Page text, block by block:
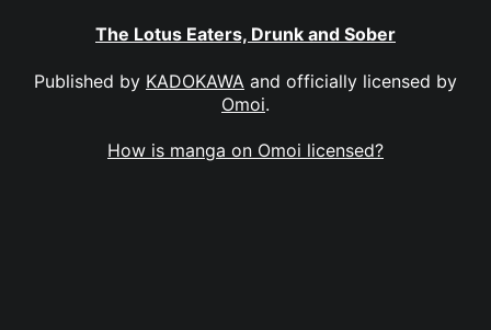
The Lotus Eaters, Drunk and Sober
Published by KADOKAWA and officially licensed by
Omoi.
How is manga on Omoi licensed?